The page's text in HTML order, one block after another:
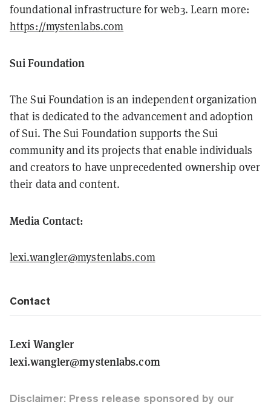
foundational infrastructure for web3. Learn more:
https://mystenlabs.com
Sui Foundation
The Sui Foundation is an independent organization
that is dedicated to the advancement and adoption
of Sui. The Sui Foundation supports the Sui
community and its projects that enable individuals
and creators to have unprecedented ownership over
their data and content.
Media Contact:
lexi.wangler@mystenlabs.com
Contact
Lexi Wangler
lexi.wangler@mystenlabs.com
Disclaimer: Press release sponsored by our